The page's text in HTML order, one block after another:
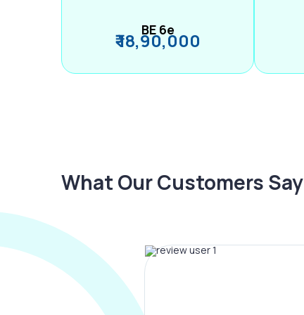
BE 6e
₹ 18,90,000
What Our Customers Say